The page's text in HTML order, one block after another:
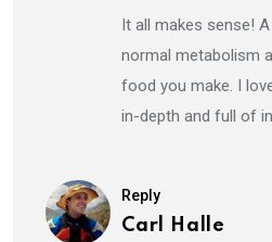
It all makes sense!
normal metabolism
food you make. I
in-depth and full of
Reply
Carl Halle